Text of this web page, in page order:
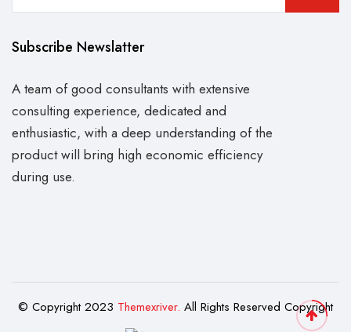
Subscribe Newslatter
A team of good consultants with extensive
consulting experience, dedicated and
enthusiastic, with a deep understanding of the
product will bring high economic efficiency
during use.
© Copyright 2023 Themexriver. All Rights Reserved Copyright